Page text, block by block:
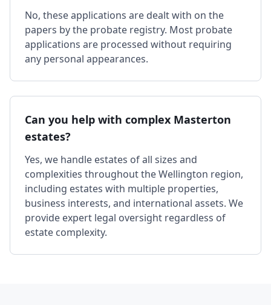
No, these applications are dealt with on the
papers by the probate registry. Most probate
applications are processed without requiring
any personal appearances.
Can you help with complex Masterton
estates?
Yes, we handle estates of all sizes and
complexities throughout the Wellington region,
including estates with multiple properties,
business interests, and international assets. We
provide expert legal oversight regardless of
estate complexity.